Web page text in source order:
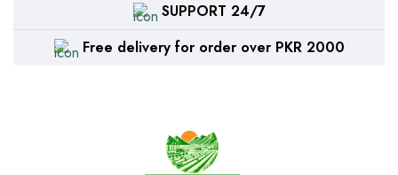
SUPPORT 24/7
Free delivery for order over PKR 2000